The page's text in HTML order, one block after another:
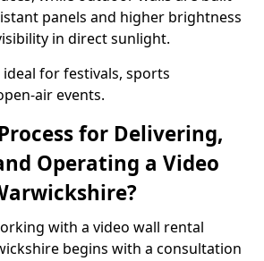
panels and higher brightness
in direct sunlight.
for festivals, sports
air events.
for Delivering,
Operating a Video
with a video wall rental
begins with a consultation